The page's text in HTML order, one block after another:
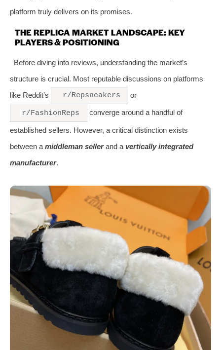
platform truly delivers on its promises.
THE REPLICA MARKET LANDSCAPE: KEY
PLAYERS & POSITIONING
Before diving into reviews, understanding the market’s
structure is crucial. Most reputable discussions on platforms
like Reddit’s
r/Repsneakers or
r/FashionReps converge around a handful of
established sellers. However, a critical distinction exists
between a middleman sellerand a vertically integrated
manufacturer.